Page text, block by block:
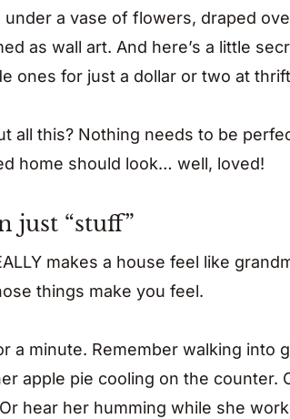
under a vase of flowers, draped
as wall art. And here’s a little
ones for just a dollar or two at
all this? Nothing needs to be
home should look… well, loved!
just “stuff”
makes a house feel like
things make you feel.
a minute. Remember walking into
apple pie cooling on the counter.
hear her humming while she